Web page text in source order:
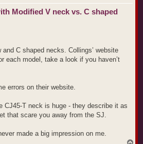
Modified V neck vs. C shaped
and C shaped necks. Collings’ website
each model, take a look if you haven’t
errors on their website.
CJ45-T neck is huge - they describe it as
that scare you away from the SJ.
made a big impression on me.